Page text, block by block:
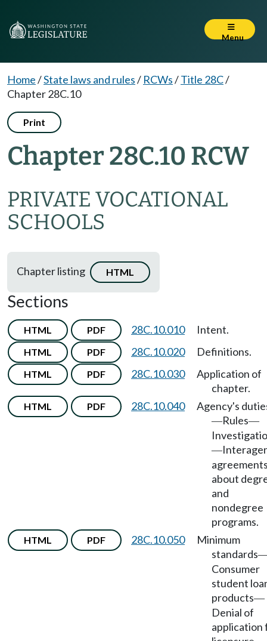
Menu
Home/State laws and rules/ RCWs/Title 28C/
Chapter 28C.10
Print
Chapter 28C.10 RCW
PRIVATE VOCATIONAL
SCHOOLS
Chapter listing HTML
Sections
HTML PDF 28C.10.010 Intent.
HTML PDF 28C.10.020 Definitions.
HTML PDF 28C.10.030
Application of
chapter.
HTML PDF 28C.10.040 Agency's
—Rules—
—
about
and
nondegree
programs.
HTML PDF 28C.10.050
Minimum
standards
Consumer
student
products—
Denial of
application